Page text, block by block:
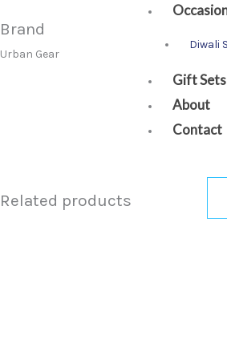
Diwali
Gift Sets
About
Contact
Brand
Urban Gear
Related products